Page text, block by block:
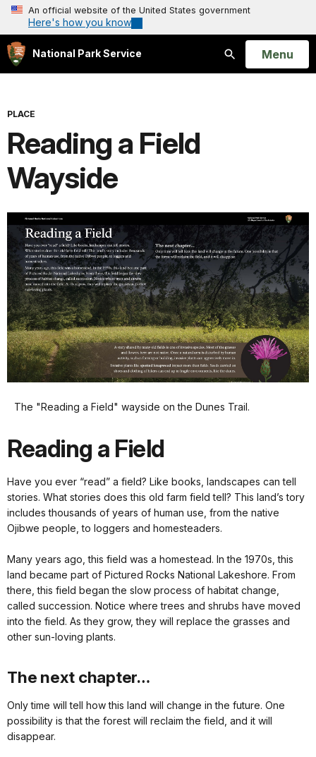
An official website of the United States government
Here's how you know
National Park Service
Search
Open
Menu
PLACE
Reading a Field
Wayside
The "Reading a Field" wayside on the Dunes Trail.
Reading a Field
Have you ever “read” a field? Like books, landscapes can tell
stories. What stories does this old farm field tell? This land’s tory
includes thousands of years of human use, from the native
Ojibwe people, to loggers and homesteaders.
Many years ago, this field was a homestead. In the 1970s, this
land became part of Pictured Rocks National Lakeshore. From
there, this field began the slow process of habitat change,
called succession. Notice where trees and shrubs have moved
into the field. As they grow, they will replace the grasses and
other sun-loving plants.
The next chapter…
Only time will tell how this land will change in the future. One
possibility is that the forest will reclaim the field, and it will
disappear.